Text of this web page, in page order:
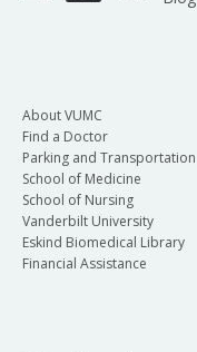
About VUMC
Find a Doctor
Parking and Transportation
School of Medicine
School of Nursing
Vanderbilt University
Eskind Biomedical Library
Financial Assistance